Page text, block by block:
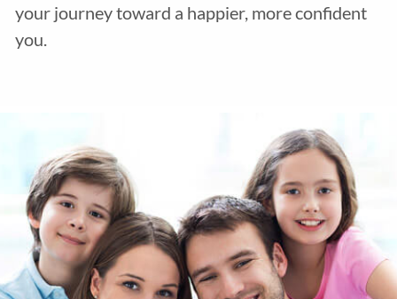
your journey toward a happier, more confident
you.